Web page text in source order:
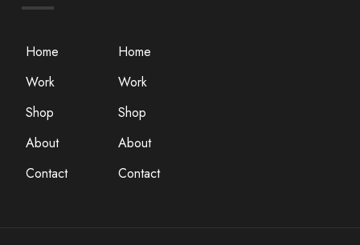
Home
Work
Shop
About
Contact
Home
Work
Shop
About
Contact